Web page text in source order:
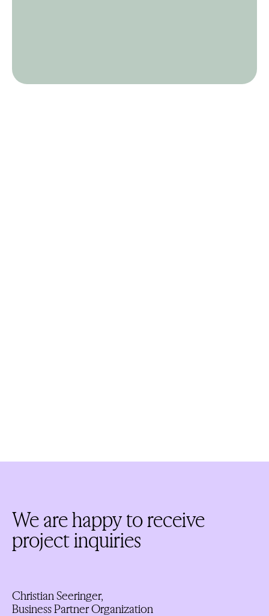
We are happy to receive
project inquiries
Christian Seeringer,
Business Partner Organization